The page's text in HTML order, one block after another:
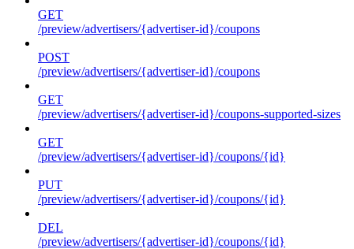
GET
/preview/advertisers/{advertiser-id}/coupons
POST
/preview/advertisers/{advertiser-id}/coupons
GET
/preview/advertisers/{advertiser-id}/coupons-supported-sizes
GET
/preview/advertisers/{advertiser-id}/coupons/{id}
PUT
/preview/advertisers/{advertiser-id}/coupons/{id}
DEL
/preview/advertisers/{advertiser-id}/coupons/{id}